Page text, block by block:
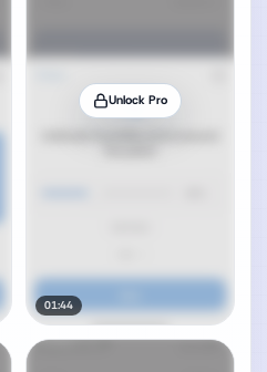
Unlock Pro
01:44